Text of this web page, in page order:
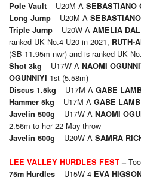
Pole Vault – U20M A SEBASTIANO
Long Jump – U20M A
Triple Jump – U20W A AMELIA
ranked UK No.4 U20 in 2021, RUTH-
(SB 11.95m nwr) and is ranked UK
Shot 3kg – U17W A NAOMI
OGUNNIYI 1st (5.58m)
Discus 1.5kg – U17M A GABE
Hammer 5kg – U17M A GABE LAMB
Javelin 500g – U17W A NAOMI
2.56m to her 22 May throw
Javelin 600g – U20W A SAMRA
LEE VALLEY HURDLES FEST –
75m Hurdles – U15W 4 EVA